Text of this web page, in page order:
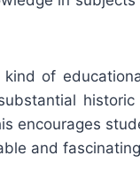
of
encourages
and